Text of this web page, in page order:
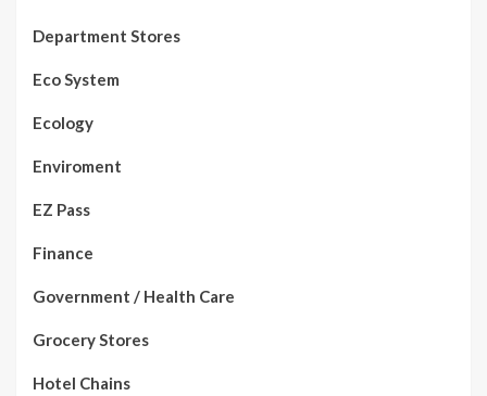
Department Stores
Eco System
Ecology
Enviroment
EZ Pass
Finance
Government / Health Care
Grocery Stores
Hotel Chains